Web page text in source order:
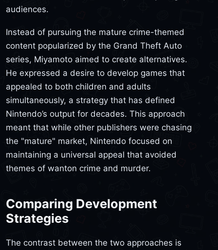
audiences.
Instead of pursuing the mature crime-themed
content popularized by the Grand Theft Auto
series, Miyamoto aimed to create alternatives.
He expressed a desire to develop games that
appealed to both children and adults
simultaneously, a strategy that has defined
Nintendo’s output for decades. This approach
meant that while other publishers were chasing
the "mature" market, Nintendo focused on
maintaining a universal appeal that avoided
themes of wanton crime and murder.
Comparing Development
Strategies
The contrast between the two approaches is